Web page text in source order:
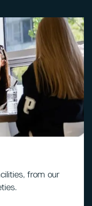
from our